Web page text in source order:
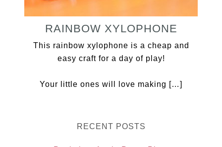
RAINBOW XYLOPHONE
This rainbow xylophone is a cheap and
easy craft for a day of play!
Your little ones will love making […]
RECENT POSTS